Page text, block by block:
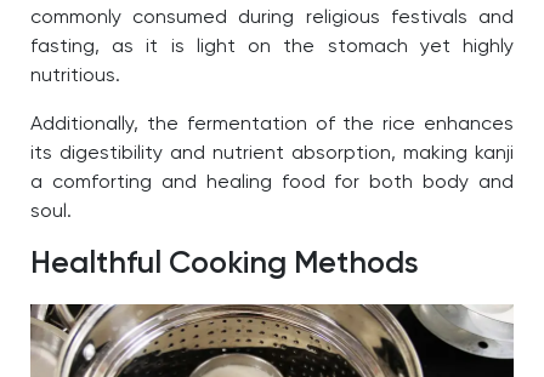
commonly consumed during religious festivals and
fasting, as it is light on the stomach yet highly
nutritious.
Additionally, the fermentation of the rice enhances
its digestibility and nutrient absorption, making kanji
a comforting and healing food for both body and
soul.
Healthful Cooking Methods